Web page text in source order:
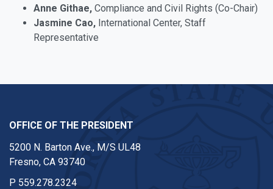
Anne Githae, Compliance and Civil Rights (Co-Chair)
Jasmine Cao, International Center, Staff
Representative
OFFICE OF THE PRESIDENT
5200 N. Barton Ave., M/S UL48
Fresno, CA 93740
P 559.278.2324